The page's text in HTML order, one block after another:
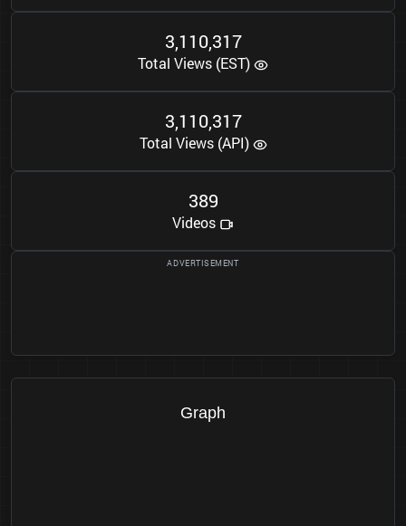
3,110,317
Total Views (EST)
3,110,317
Total Views (API)
389
Videos
Graph